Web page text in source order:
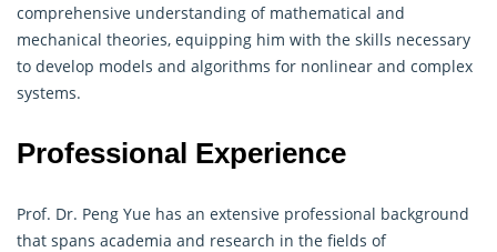
comprehensive understanding of mathematical and
mechanical theories, equipping him with the skills necessary
to develop models and algorithms for nonlinear and complex
systems.
Professional Experience
Prof. Dr. Peng Yue has an extensive professional background
that spans academia and research in the fields of